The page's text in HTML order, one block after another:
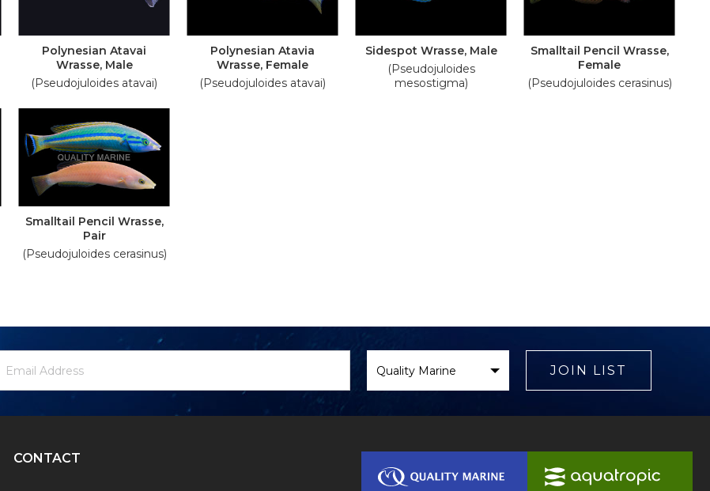
Polynesian Atavai
Wrasse, Male
(Pseudojuloides atavai)
Polynesian Atavia
Wrasse, Female
(Pseudojuloides atavai)
Sidespot Wrasse, Male
(Pseudojuloides
mesostigma)
Smalltail Pencil Wrasse,
Female
(Pseudojuloides cerasinus)
Smalltail Pencil Wrasse,
Pair
(Pseudojuloides cerasinus)
Signup
Address
Brand
JOIN LIST
CONTACT